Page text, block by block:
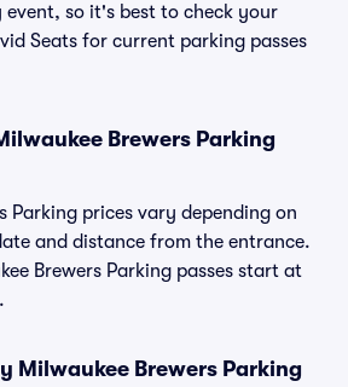
event, so it's best to check your
Seats for current parking passes
Brewers Parking
Parking prices vary depending on
and distance from the entrance.
Brewers Parking passes start at
Milwaukee Brewers Parking